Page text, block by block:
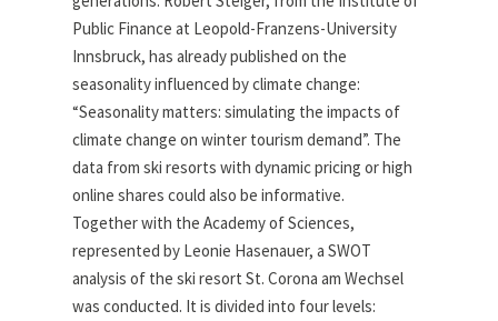
Public Finance at Leopold-Franzens-University
Innsbruck, has already published on the
seasonality influenced by climate change:
“Seasonality matters: simulating the impacts of
climate change on winter tourism demand”. The
data from ski resorts with dynamic pricing or high
online shares could also be informative.
Together with the Academy of Sciences,
represented by Leonie Hasenauer, a SWOT
analysis of the ski resort St. Corona am Wechsel
was conducted. It is divided into four levels: